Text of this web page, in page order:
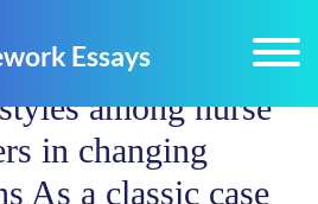
among nurse
in changing
As a classic case